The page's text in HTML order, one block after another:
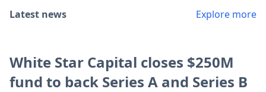
Latest news Explore more
White Star Capital closes $250M
fund to back Series A and Series B